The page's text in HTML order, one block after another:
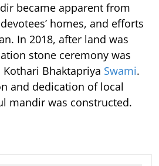
became apparent from
homes, and efforts
In 2018, after land was
stone ceremony was
Bhaktapriya Swami.
and dedication of local
mandir was constructed.